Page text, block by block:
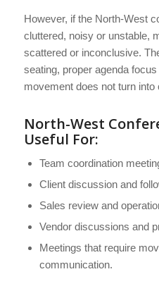
However, if the North-West
cluttered, noisy or unstable,
scattered or inconclusive.
seating, proper agenda
movement does not turn into
North-West
Useful For:
Team coordination
Client discussion and
Sales review and
Vendor discussions and
Meetings that require
communication.